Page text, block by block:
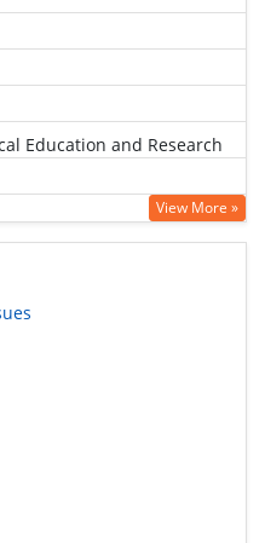
Education and Research
View More »